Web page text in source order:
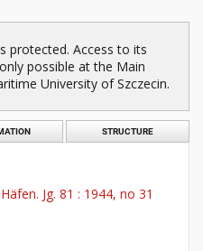
protected. Access to its
possible at the Main
University of Szczecin.
STRUCTURE
Jg. 81 : 1944, no 31